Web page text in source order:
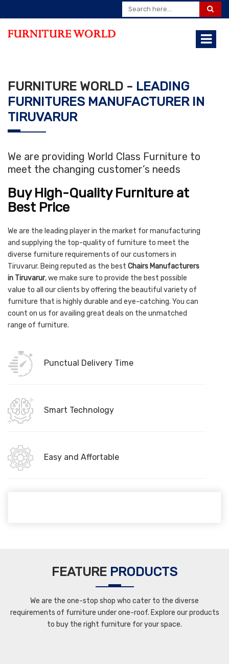
FURNITURE WORLD - LEADING
FURNITURES MANUFACTURER IN
TIRUVARUR
We are providing World Class Furniture to
meet the changing customer’s needs
Buy High-Quality Furniture at
Best Price
We are the leading player in the market for manufacturing
and supplying the top-quality of furniture to meet the
diverse furniture requirements of our customers in
Tiruvarur. Being reputed as the best Chairs Manufacturers
in Tiruvarur, we make sure to provide the best possible
value to all our clients by offering the beautiful variety of
furniture that is highly durable and eye-catching. You can
count on us for availing great deals on the unmatched
range of furniture.
Punctual Delivery Time
Smart Technology
Easy and Affortable
FEATURE PRODUCTS
We are the one-stop shop who cater to the diverse
requirements of furniture under one-roof. Explore our products
to buy the right furniture for your space.